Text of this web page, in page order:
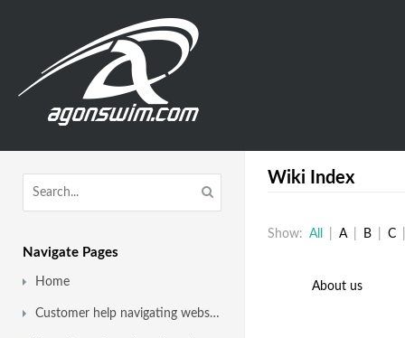
Navigate Pages
Home
Customer help navigating website
Wiki Index
Show: All A B C
About us